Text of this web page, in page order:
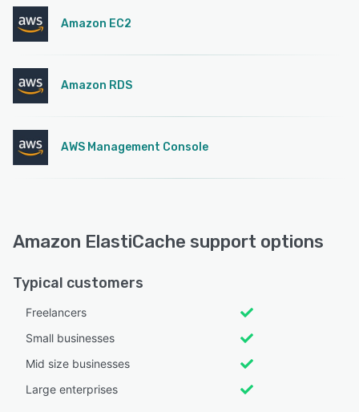
Amazon EC2
Amazon RDS
AWS Management Console
Amazon ElastiCache support options
Typical customers
Freelancers
Small businesses
Mid size businesses
Large enterprises